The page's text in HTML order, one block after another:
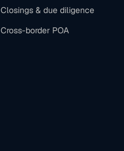
Closings & due diligence
Cross-border POA